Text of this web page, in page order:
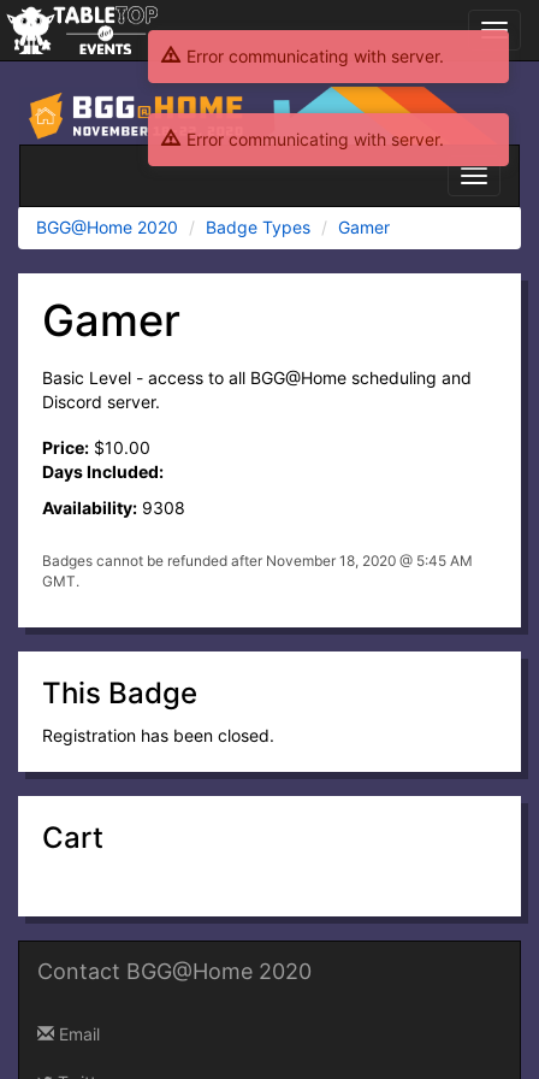
BGG@Home
2020
Toggle
BGG@Home 2020
Badge Types Gamer
Gamer
Basic Level - access to all BGG@Home scheduling and
Discord server.
Price: $10.00
Days Included:
Availability: 9308
Badges cannot be refunded after November 18, 2020 @ 5:45 AM
GMT.
This Badge
Registration has been closed.
Cart
Contact BGG@Home 2020
Email
Error communicating with server.
Error communicating with server.